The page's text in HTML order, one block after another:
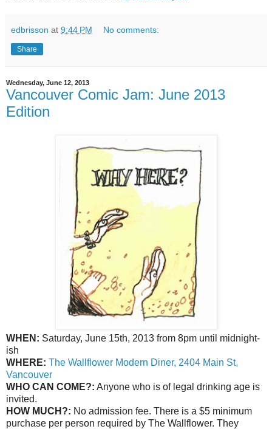
edbrisson at 9:44 PM No comments:
Share
Wednesday, June 12, 2013
Vancouver Comic Jam: June 2013
Edition
WHEN: Saturday, June 15th, 2013 from 8pm until midnight-
ish
WHERE: The Wallflower Modern Diner, 2404 Main St,
Vancouver
WHO CAN COME?: Anyone who is of legal drinking age is
invited.
HOW MUCH?: No admission fee. There is a $5 minimum
purchase per person required by The Wallflower. They